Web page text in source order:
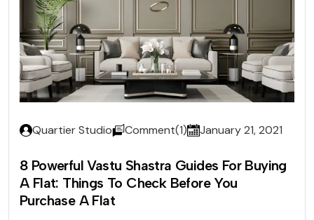
Quartier Studio Comment(1) January 21, 2021
8 Powerful Vastu Shastra Guides For Buying
A Flat: Things To Check Before You
Purchase A Flat